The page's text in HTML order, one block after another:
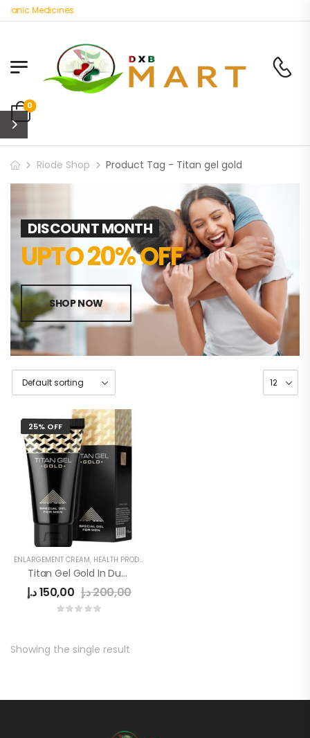
Medicines
0
Riode Shop Product Tag - Titan gel gold
DISCOUNT MONTH
UPTO 20% OFF
SHOP NOW
25% OFF
ENLARGEMENT CREAM, HEALTH PRODUCTS
Titan Gel Gold In Dubai
150,00د.إ 200,00د.إ
Showing the single result